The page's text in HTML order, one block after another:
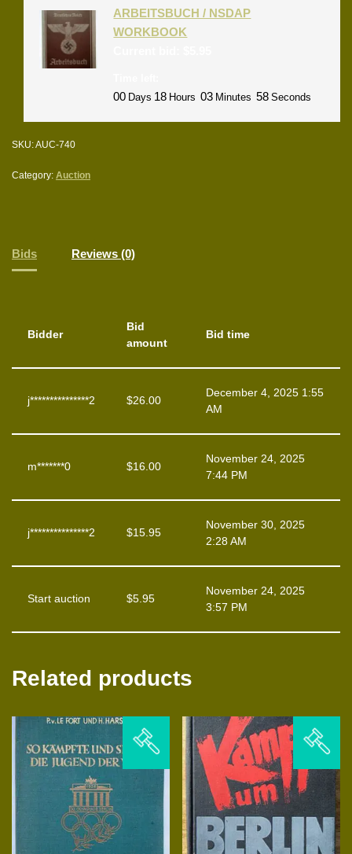
ARBEITSBUCH / NSDAP
WORKBOOK
00 Days 18 Hours 03 Minutes 58 Seconds
SKU:AUC-740
Category: Auction
Bids Reviews (0)
Bidder
Bid
amount
Bid time
j***************2 $26.00
December 4, 2025 1:55
AM
m*******0 $16.00
November 24, 2025
7:44 PM
j***************2 $15.95
November 30, 2025
2:28 AM
Start auction $5.95
November 24, 2025
3:57 PM
Related products